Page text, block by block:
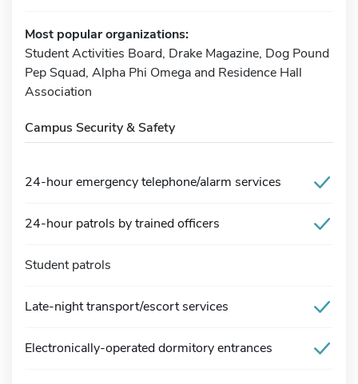
Most popular organizations:
Student Activities Board, Drake Magazine, Dog Pound
Pep Squad, Alpha Phi Omega and Residence Hall
Association
Campus Security & Safety
24-hour emergency telephone/alarm services
24-hour patrols by trained officers
Student patrols
Late-night transport/escort services
Electronically-operated dormitory entrances